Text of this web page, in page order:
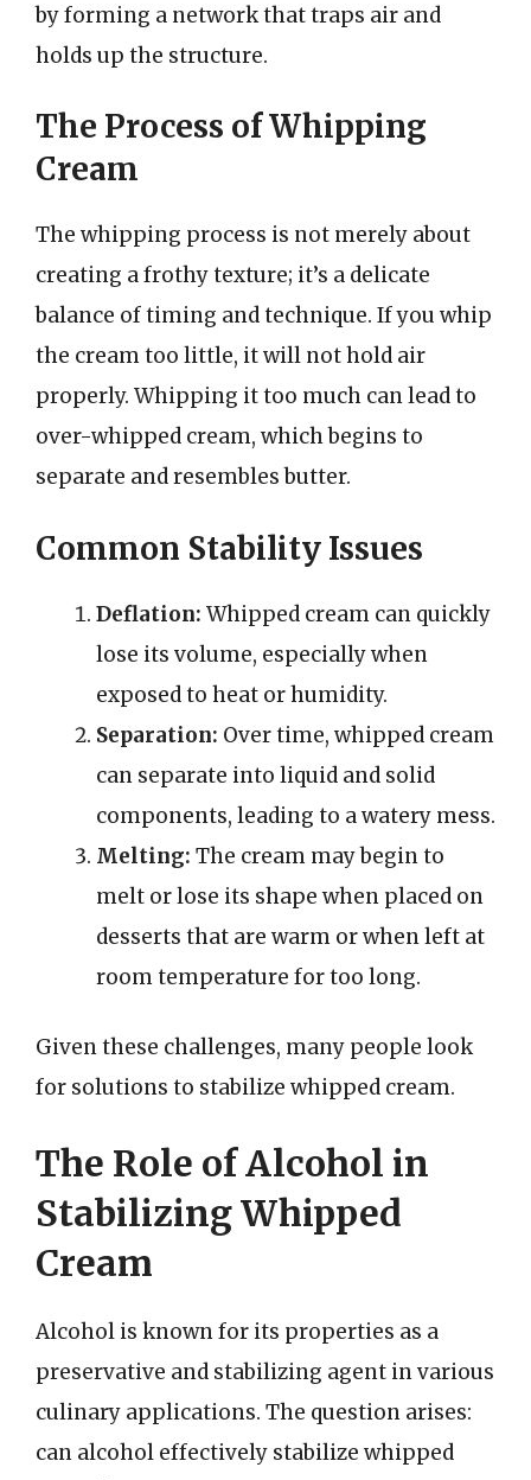
by forming a network that traps air and
holds up the structure.
The Process of Whipping
Cream
The whipping process is not merely about
creating a frothy texture; it’s a delicate
balance of timing and technique. If you whip
the cream too little, it will not hold air
properly. Whipping it too much can lead to
over-whipped cream, which begins to
separate and resembles butter.
Common Stability Issues
Deflation: Whipped cream can quickly
lose its volume, especially when
exposed to heat or humidity.
Separation: Over time, whipped cream
can separate into liquid and solid
components, leading to a watery mess.
Melting: The cream may begin to
melt or lose its shape when placed on
desserts that are warm or when left at
room temperature for too long.
Given these challenges, many people look
for solutions to stabilize whipped cream.
The Role of Alcohol in
Stabilizing Whipped
Cream
Alcohol is known for its properties as a
preservative and stabilizing agent in various
culinary applications. The question arises:
can alcohol effectively stabilize whipped